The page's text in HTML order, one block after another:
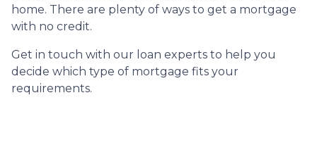
home. There are plenty of ways to get a mortgage
with no credit.
Get in touch with our loan experts to help you
decide which type of mortgage fits your
requirements.